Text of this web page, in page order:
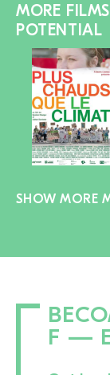
MORE
POTENTIAL
SHOW MORE
F —